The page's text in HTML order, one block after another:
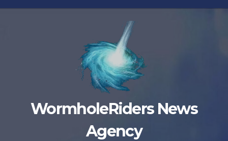
Skip
WormholeRiders News
Agency